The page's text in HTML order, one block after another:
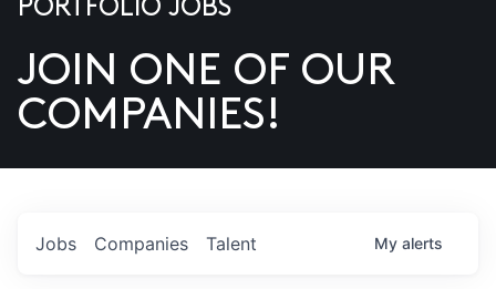
US
PORTFOLIO JOBS
JOIN ONE OF OUR
COMPANIES!
Jobs Companies Talent My alerts